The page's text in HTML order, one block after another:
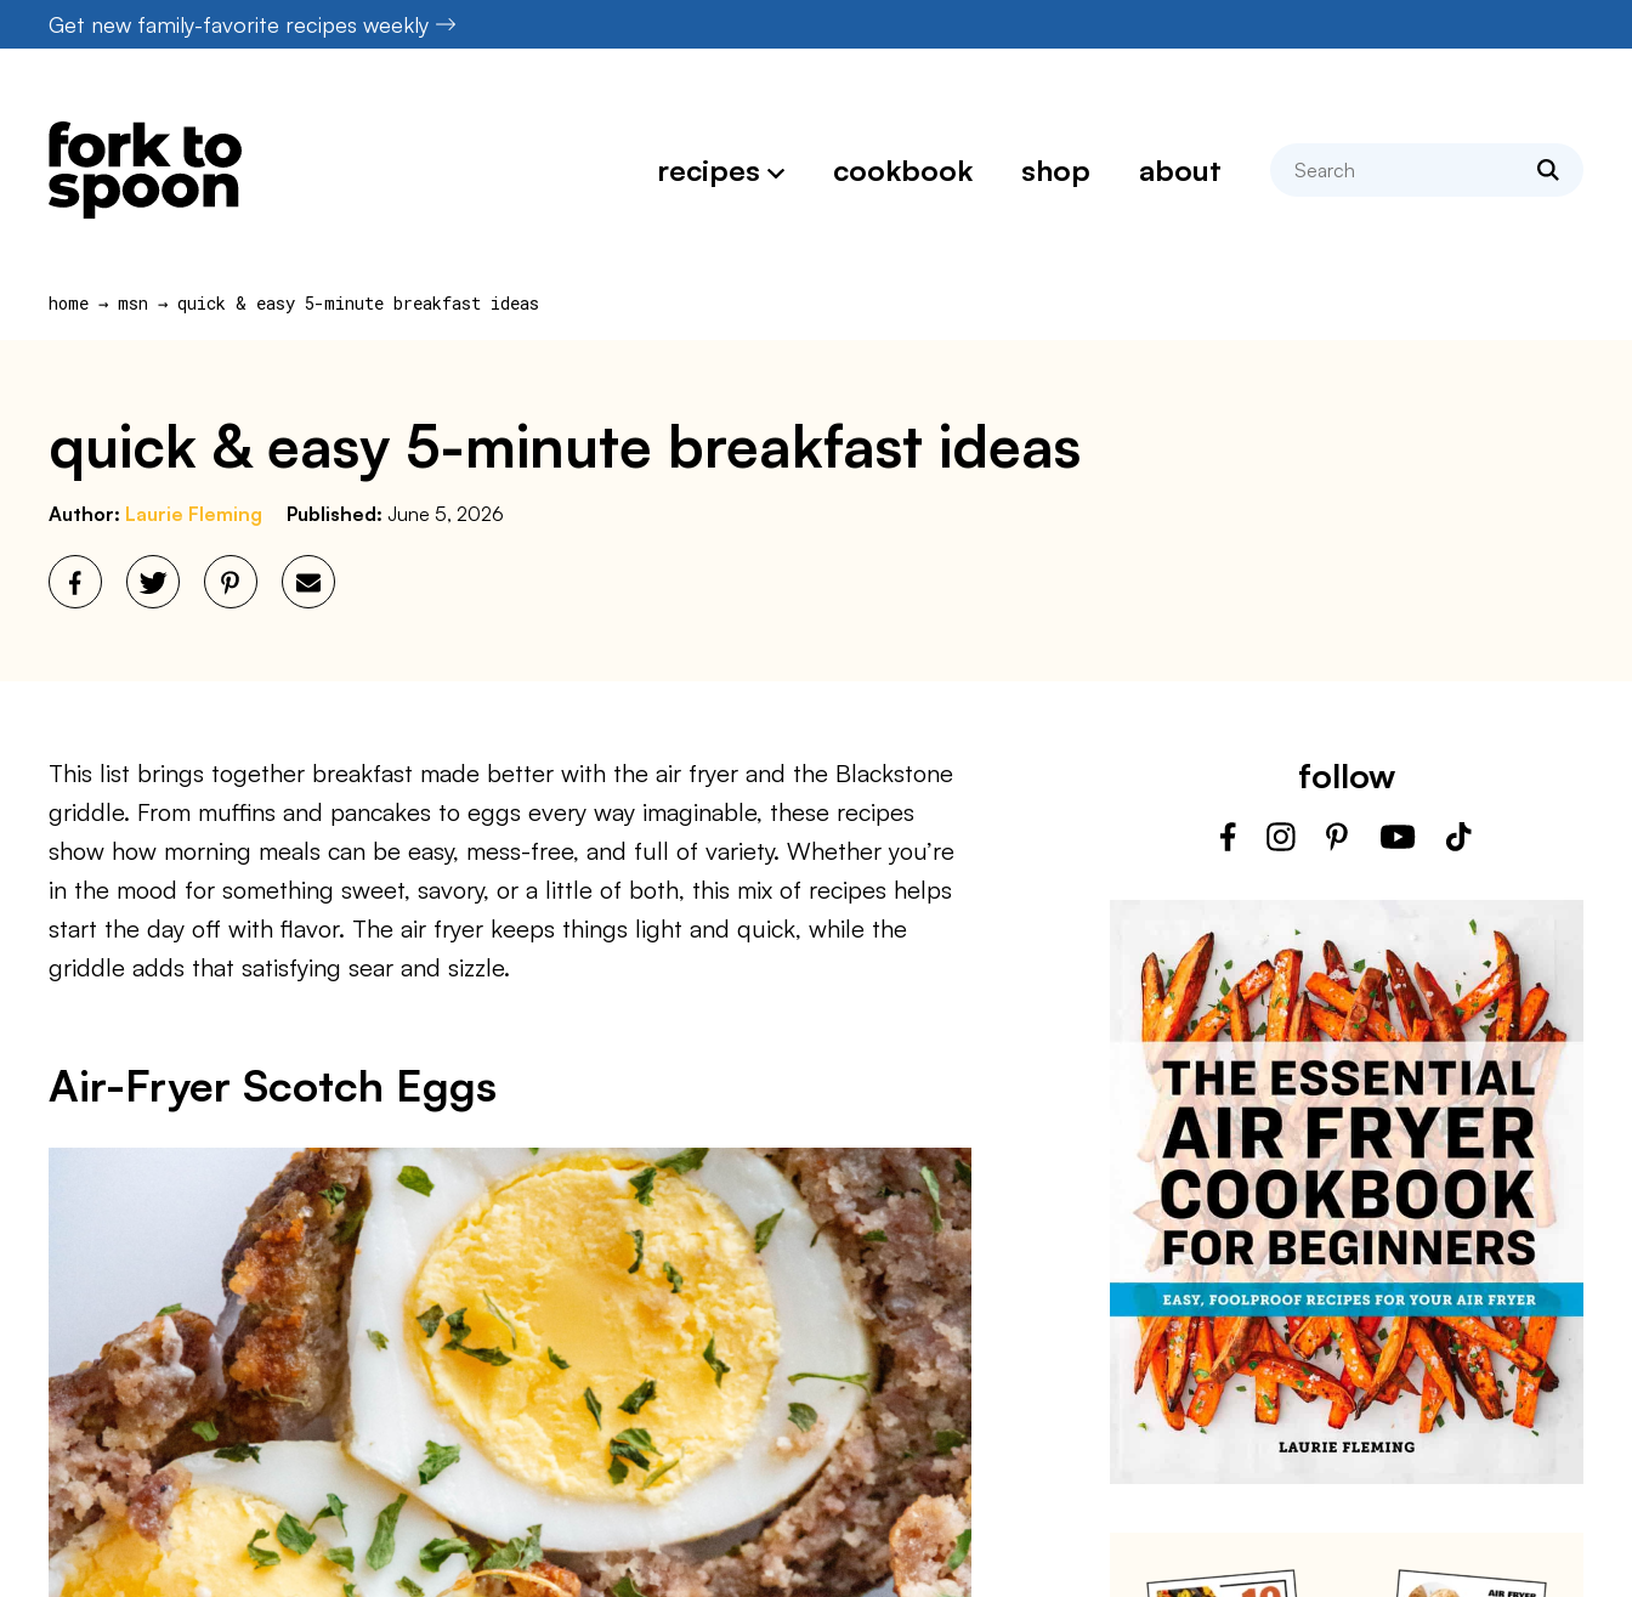
to
Get new family-favorite recipes weekly
recipes cookbook shop about search
home → msn → quick & easy 5-minute breakfast ideas
quick & easy 5-minute breakfast ideas
Author: Laurie Fleming Published: June 5, 2026
This list brings together breakfast made better with the air fryer and the Blackstone
griddle. From muffins and pancakes to eggs every way imaginable, these recipes
show how morning meals can be easy, mess-free, and full of variety. Whether you’re
in the mood for something sweet, savory, or a little of both, this mix of recipes helps
start the day off with flavor. The air fryer keeps things light and quick, while the
griddle adds that satisfying sear and sizzle.
Air-Fryer Scotch Eggs
follow